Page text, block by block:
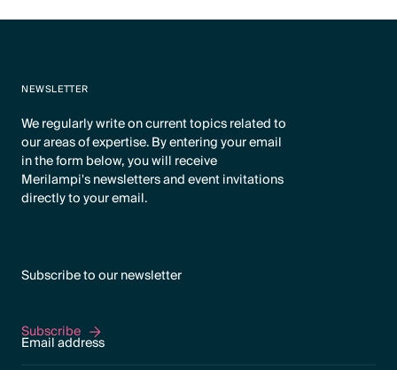
NEWSLETTER
We regularly write on current topics related to
our areas of expertise. By entering your email
in the form below, you will receive
Merilampi's newsletters and event invitations
directly to your email.
Subscribe to our newsletter
Subscribe
Subscribe